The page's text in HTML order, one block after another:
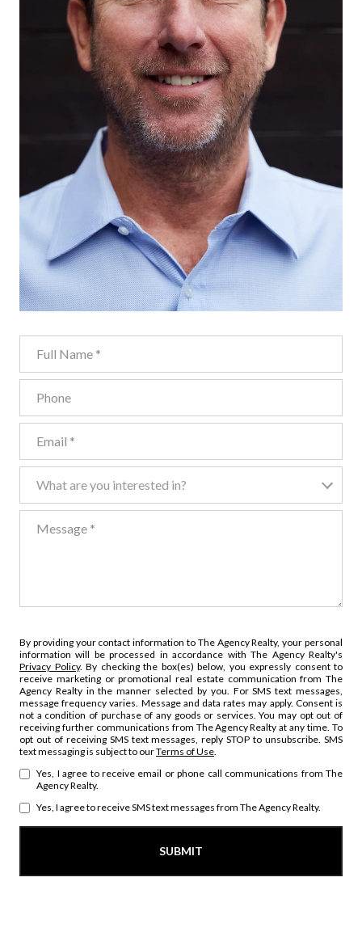
What are you interested in?
By providing your contact information to The Agency Realty, your personal
information will be processed in accordance with The Agency Realty's
Privacy Policy. By checking the box(es) below, you expressly consent to
receive marketing or promotional real estate communication from The
Agency Realty in the manner selected by you. For SMS text messages,
message frequency varies. Message and data rates may apply. Consent is
not a condition of purchase of any goods or services. You may opt out of
receiving further communications from The Agency Realty at any time. To
opt out of receiving SMS text messages, reply STOP to unsubscribe. SMS
text messaging is subject to ourTerms of Use.
Yes, I agree to receive email or phone call communications from The
Agency Realty.
Yes, I agree to receive SMS text messages from The Agency Realty.
SUBMIT